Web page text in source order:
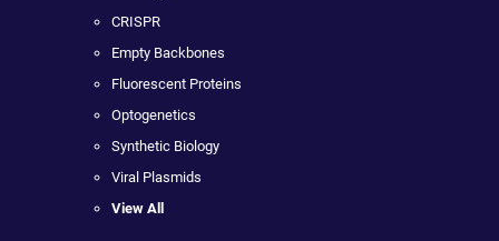
CRISPR
Empty Backbones
Fluorescent Proteins
Optogenetics
Synthetic Biology
Viral Plasmids
View All